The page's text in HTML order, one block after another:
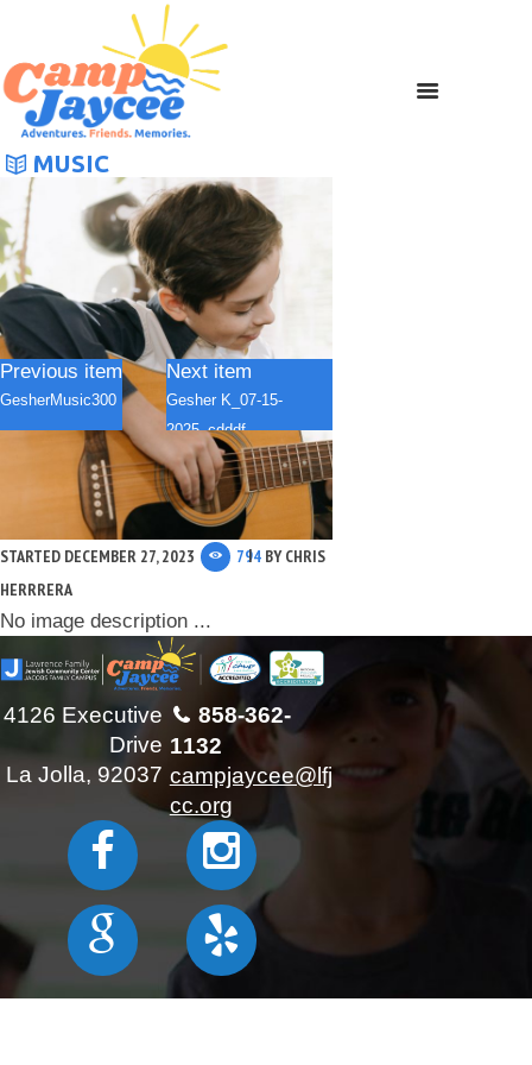
MUSIC
Previous item
GesherMusic300
Next item
Gesher K_07-15-
2025_cdddf
STARTED DECEMBER 27, 2023 794 BYCHRIS
HERRRERA
No image description ...
858-362-
1132
campjaycee@lfj
cc.org
4126 Executive
Drive
La Jolla, 92037